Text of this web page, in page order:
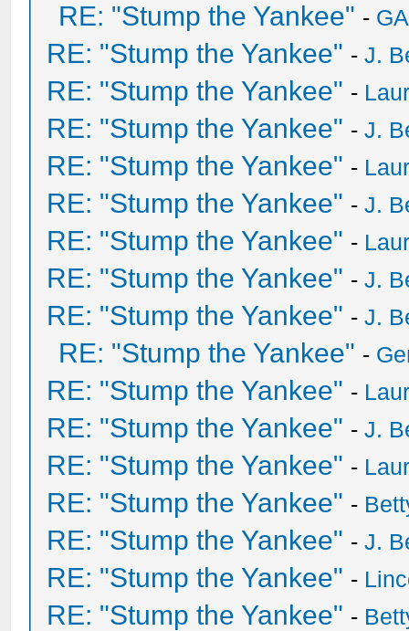
RE: "Stump the Yankee" -
RE: "Stump the Yankee" -J.
RE: "Stump the Yankee" -
RE: "Stump the Yankee" -J.
RE: "Stump the Yankee" -
RE: "Stump the Yankee" -J.
RE: "Stump the Yankee" -
RE: "Stump the Yankee" -J.
RE: "Stump the Yankee" -J.
RE: "Stump the Yankee" -
RE: "Stump the Yankee" -
RE: "Stump the Yankee" -J.
RE: "Stump the Yankee" -
RE: "Stump the Yankee" -
RE: "Stump the Yankee" -J.
RE: "Stump the Yankee" -
RE: "Stump the Yankee" -